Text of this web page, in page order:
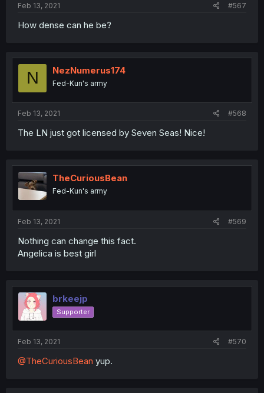
Feb 13, 2021 #567
How dense can he be?
N NezNumerus174
Fed-Kun's army
Feb 13, 2021 #568
The LN just got licensed by Seven Seas! Nice!
TheCuriousBean
Fed-Kun's army
Feb 13, 2021 #569
Nothing can change this fact.
Angelica is best girl
brkeejp
Supporter
Feb 13, 2021 #570
@TheCuriousBean yup.